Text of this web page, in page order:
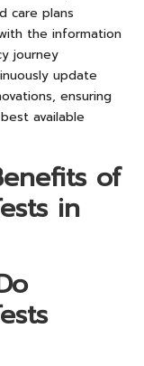
care plans
the information
journey
update
ensuring
available
of
in